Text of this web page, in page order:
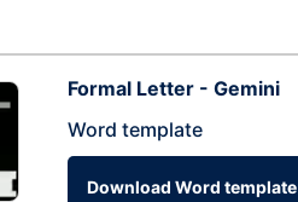
Formal Letter - Gemini
Word template
Download Word template